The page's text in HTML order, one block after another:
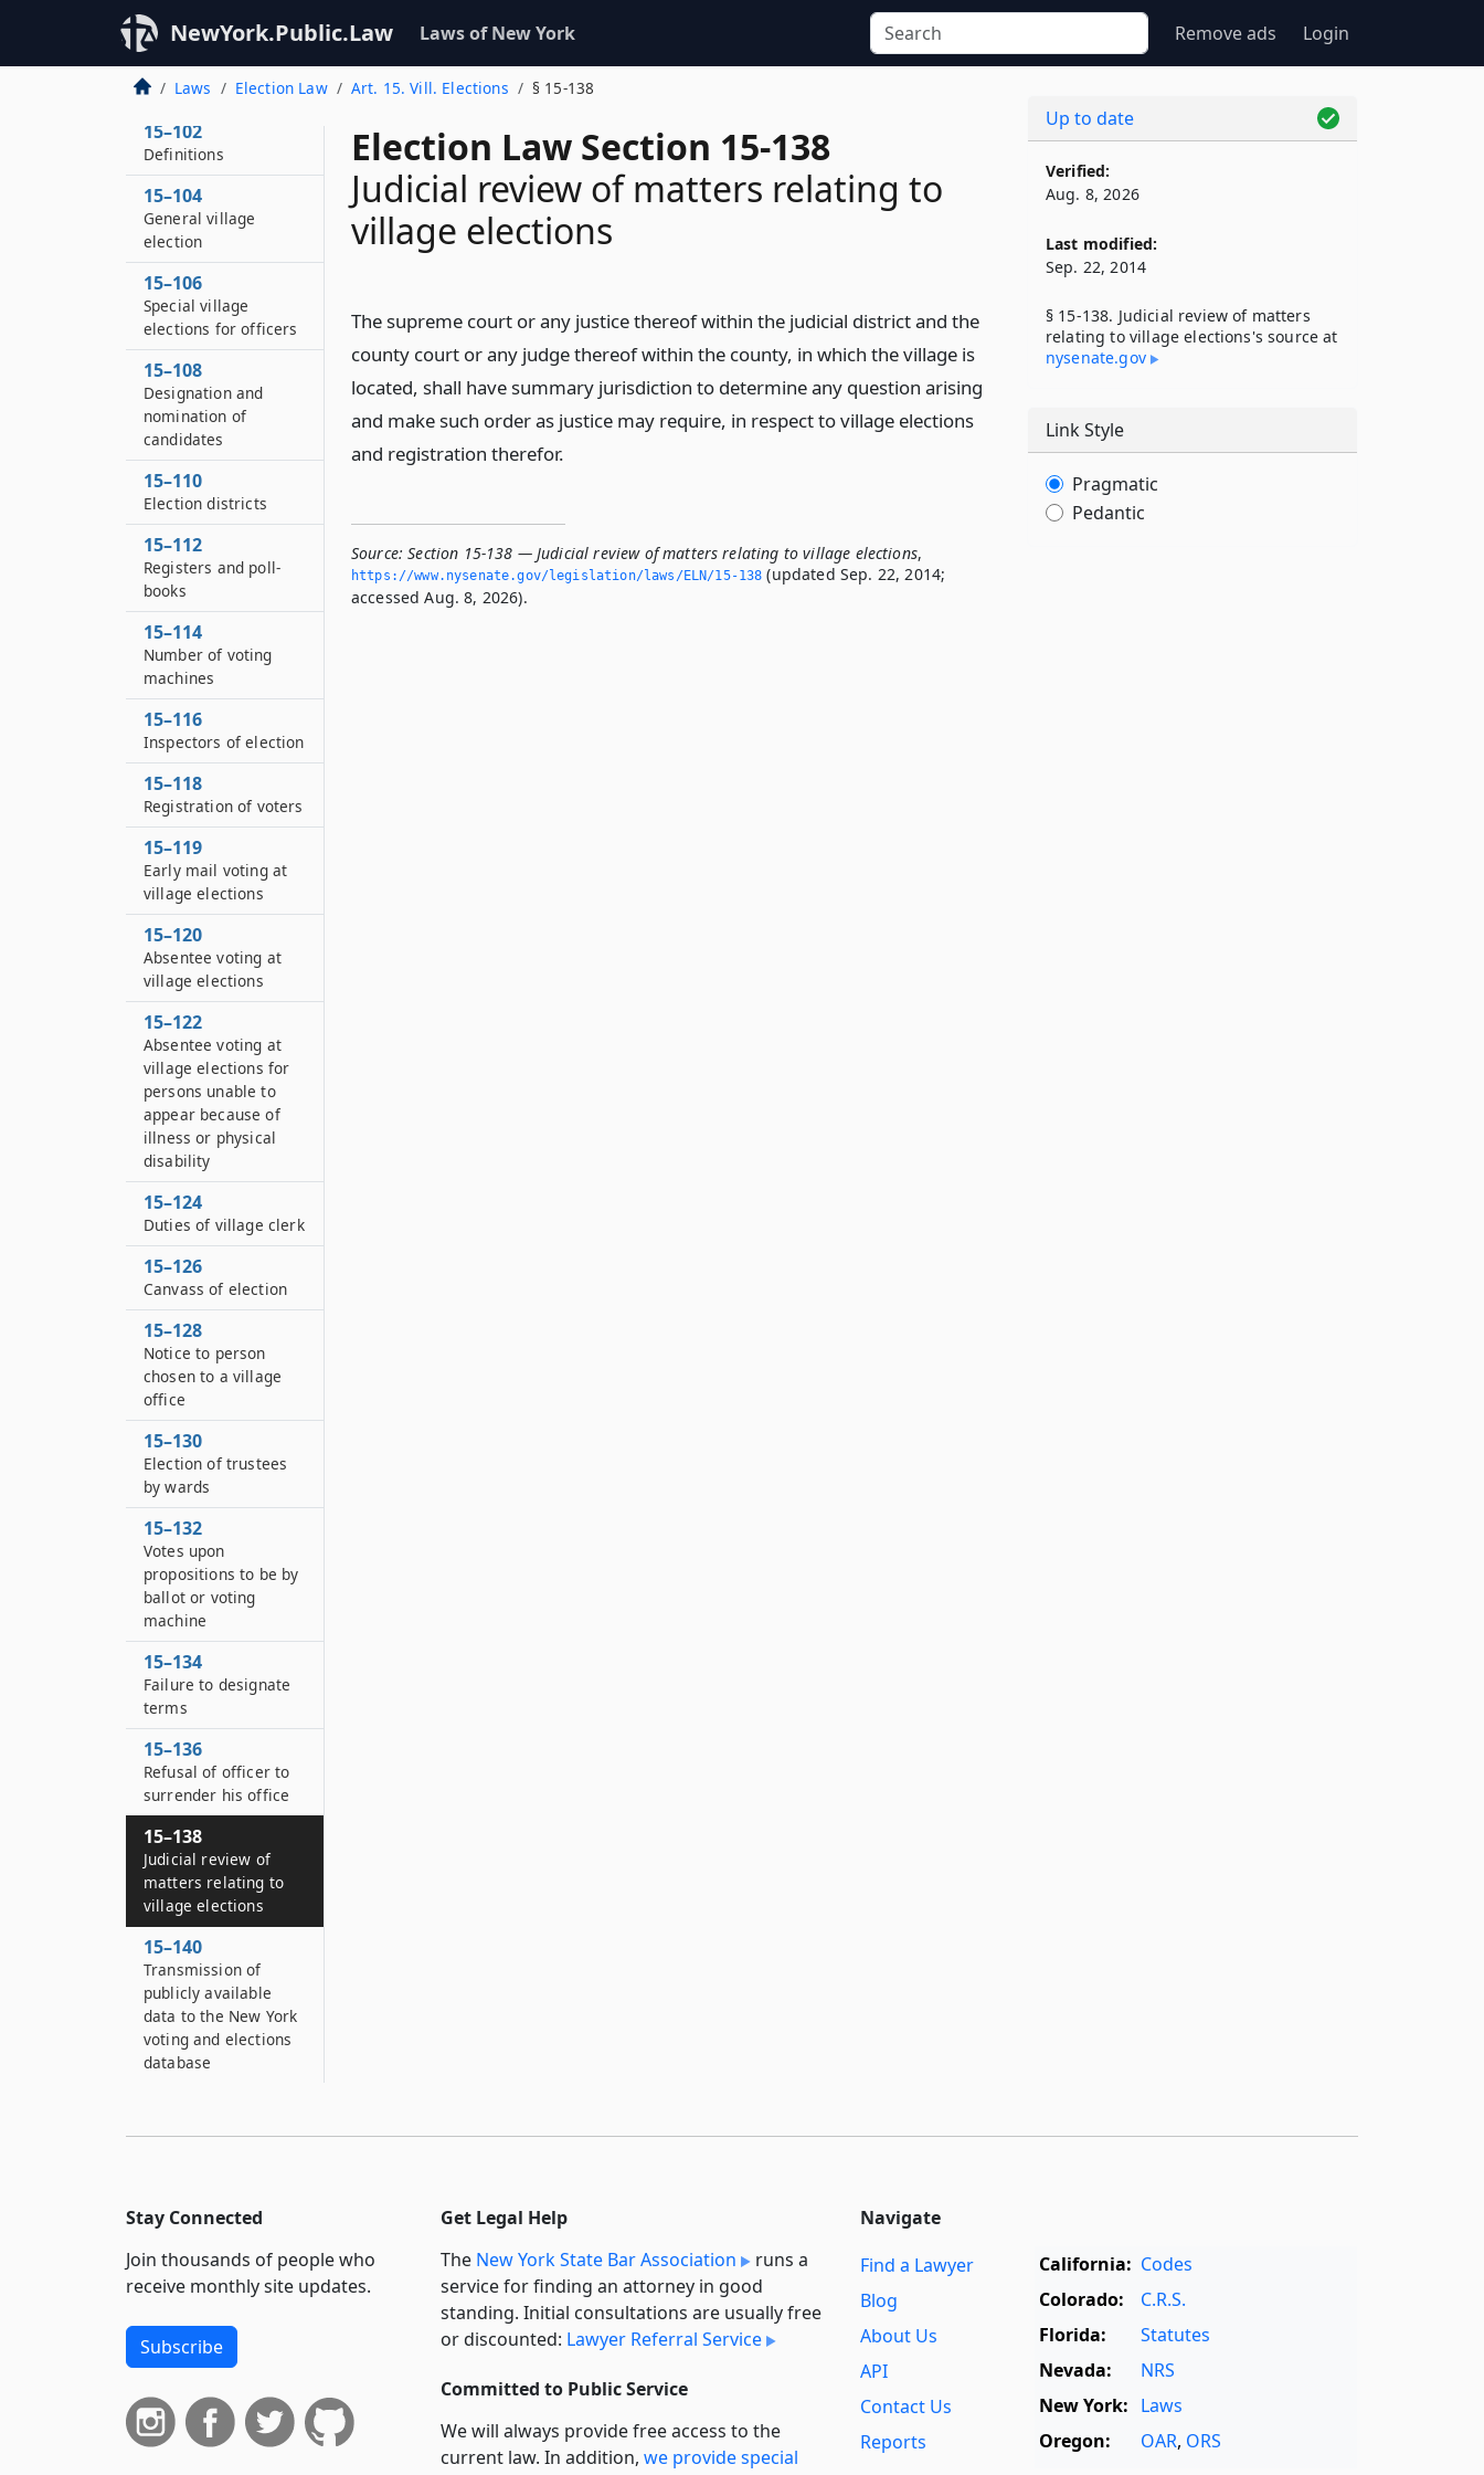
NewYork.Public.Law Laws of New York Remove ads Login
Laws Election Law Art. 15. Vill. Elections § 15-138
Election Law Section 15-138
Judicial review of matters relating to
village elections
The supreme court or any justice thereof within the judicial district and the
county court or any judge thereof within the county, in which the village is
located, shall have summary jurisdiction to determine any question arising
and make such order as justice may require, in respect to village elections
and registration therefor.
Source: Section 15-138 — Judicial review of matters relating to village elections,
https://www.­nysenate.­gov/legislation/laws/ELN/15-138 (updated Sep. 22, 2014;
accessed Aug. 8, 2026).
15–100
Application of article
15–102
Definitions
15–104
General village
election
15–106
Special village
elections for officers
15–108
Designation and
nomination of
candidates
15–110
Election districts
15–112
Registers and poll-
books
15–114
Number of voting
machines
15–116
Inspectors of election
15–118
Registration of voters
15–119
Early mail voting at
village elections
15–120
Absentee voting at
village elections
15–122
Absentee voting at
village elections for
persons unable to
appear because of
illness or physical
disability
15–124
Duties of village clerk
15–126
Canvass of election
15–128
Notice to person
chosen to a village
office
15–130
Election of trustees
by wards
15–132
Votes upon
propositions to be by
ballot or voting
machine
15–134
Failure to designate
terms
15–136
Refusal of officer to
surrender his office
15–138
Judicial review of
matters relating to
village elections
15–140
Transmission of
publicly available
data to the New York
voting and elections
database
Up to date
Verified:
Aug. 8, 2026
Last modified:
Sep. 22, 2014
§ 15-138. Judicial review of matters
relating to village elections's source at
nysenate​.gov
Link Style
Pragmatic
Pedantic
Stay Connected
Join thousands of people who
receive monthly site updates.
Subscribe
Get Legal Help
The New York State Bar Association
runs a
service for finding an attorney in good
standing. Initial consultations are usually free
or discounted: Lawyer Referral Service
Committed to Public Service
We will always provide free access to the
current law. In addition, we provide special
Navigate
Find a Lawyer
Blog
About Us
API
Contact Us
Reports
California: Codes
Colorado:
C.R.S.
Florida:
Statutes
Nevada:
NRS
New York: Laws
Oregon:
OAR, ORS